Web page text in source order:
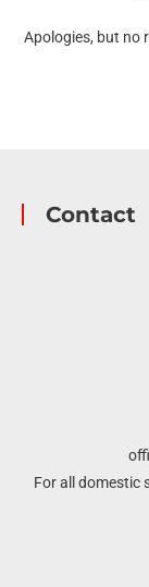
Apologies, but no
Contact
For all domestic